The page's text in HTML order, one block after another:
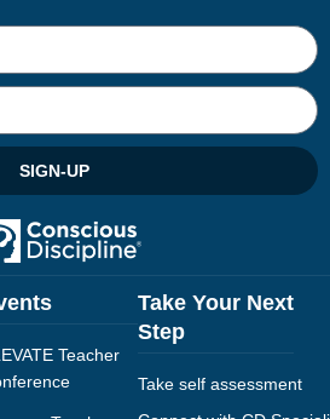
SIGN-UP
Teacher
Take Your Next
Step
Take self assessment